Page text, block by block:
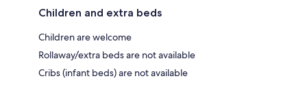
Children and extra beds
Children are welcome
Rollaway/extra beds are not available
Cribs (infant beds) are not available